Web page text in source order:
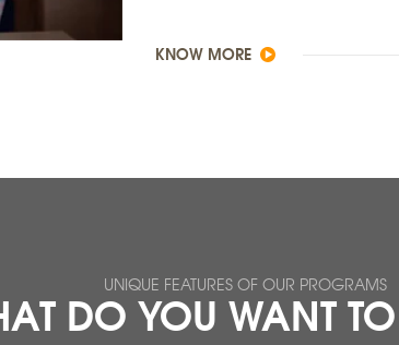
KNOW MORE
UNIQUE FEATURES OF OUR PROGRAMS
DO YOU WANT